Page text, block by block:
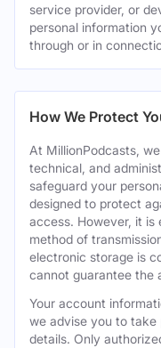
service provider, or
personal information
through or in
How We Protect
At MillionPodcasts,
technical, and
safeguard your
designed to protect
access. However, it is
method of
electronic storage is
cannot guarantee the
Your account
we advise you to
details. Only